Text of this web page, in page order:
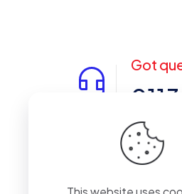
Got
Alpol West Midlands
Brierley Hill